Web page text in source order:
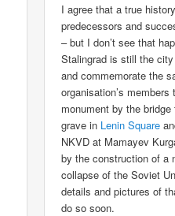
I agree that a true
predecessors and
– but I don’t see that
Stalingrad is still the
and commemorate the
organisation’s
monument by the bridge
grave in Lenin Square
NKVD at Mamayev
by the construction of a
collapse of the Soviet
details and pictures of
do so soon.